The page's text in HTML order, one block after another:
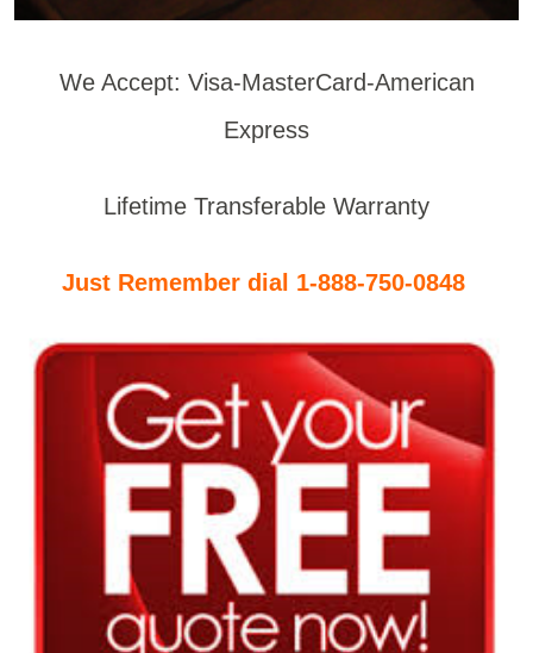
We Accept: Visa-MasterCard-American
Express
Lifetime Transferable Warranty
Just Remember dial 1-888-750-0848